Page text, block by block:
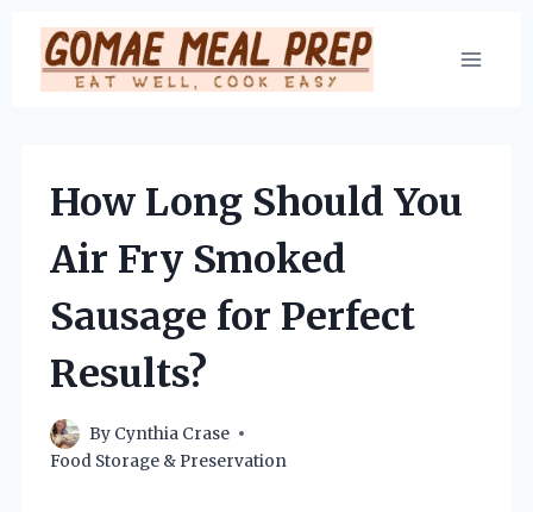
Skip
content
How Long Should You
Air Fry Smoked
Sausage for Perfect
Results?
By Cynthia Crase
Food Storage & Preservation